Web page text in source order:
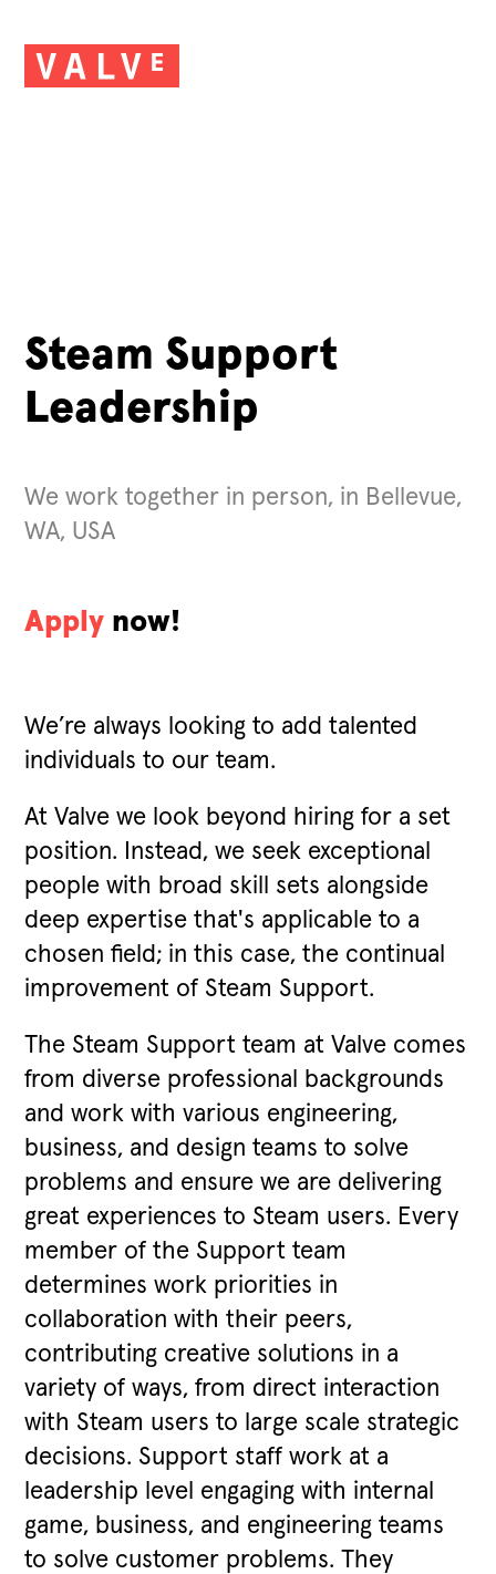
Steam Support
Leadership
We work together in person, in Bellevue,
WA, USA
Apply now!
We’re always looking to add talented
individuals to our team.
At Valve we look beyond hiring for a set
position. Instead, we seek exceptional
people with broad skill sets alongside
deep expertise that's applicable to a
chosen field; in this case, the continual
improvement of Steam Support.
The Steam Support team at Valve comes
from diverse professional backgrounds
and work with various engineering,
business, and design teams to solve
problems and ensure we are delivering
great experiences to Steam users. Every
member of the Support team
determines work priorities in
collaboration with their peers,
contributing creative solutions in a
variety of ways, from direct interaction
with Steam users to large scale strategic
decisions. Support staff work at a
leadership level engaging with internal
game, business, and engineering teams
to solve customer problems. They